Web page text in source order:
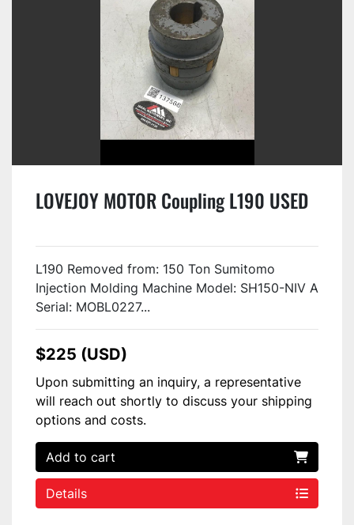
LOVEJOY MOTOR Coupling L190 USED
L190 Removed from: 150 Ton Sumitomo
Injection Molding Machine Model: SH150-NIV A
Serial: MOBL0227...
$225 (USD)
Upon submitting an inquiry, a representative
will reach out shortly to discuss your shipping
options and costs.
Add to cart
Details